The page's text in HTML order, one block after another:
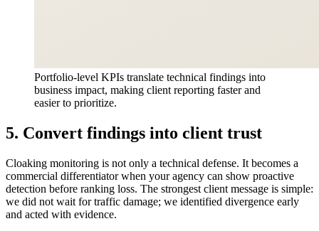
Portfolio-level KPIs translate technical findings into
business impact, making client reporting faster and
easier to prioritize.
5. Convert findings into client trust
Cloaking monitoring is not only a technical defense. It becomes a
commercial differentiator when your agency can show proactive
detection before ranking loss. The strongest client message is simple:
we did not wait for traffic damage; we identified divergence early
and acted with evidence.